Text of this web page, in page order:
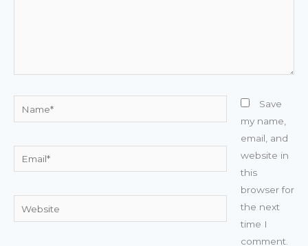
Website
Save
my name,
email, and
website in
this
browser for
the next
time I
comment.